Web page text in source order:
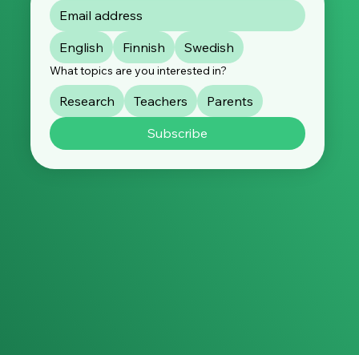
English Finnish Swedish
What topics are you interested in?
Research Teachers
Parents
Subscribe